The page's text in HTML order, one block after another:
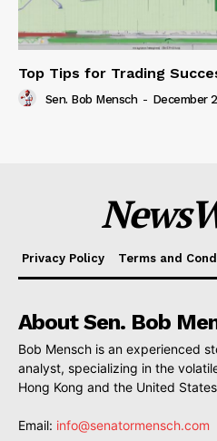
Top Tips for Trading
Sen. Bob Mensch - December
Privacy Policy Terms and
About Sen. Bob
Bob Mensch is an experienced
analyst, specializing in the
Hong Kong and the United
Email: info@senatormensch.com